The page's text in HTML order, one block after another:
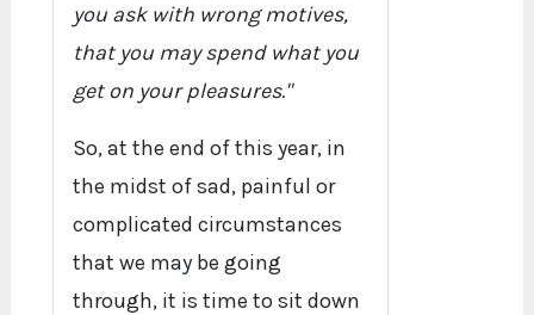
you ask with wrong motives,
that you may spend what you
get on your pleasures."
So, at the end of this year, in
the midst of sad, painful or
complicated circumstances
that we may be going
through, it is time to sit down